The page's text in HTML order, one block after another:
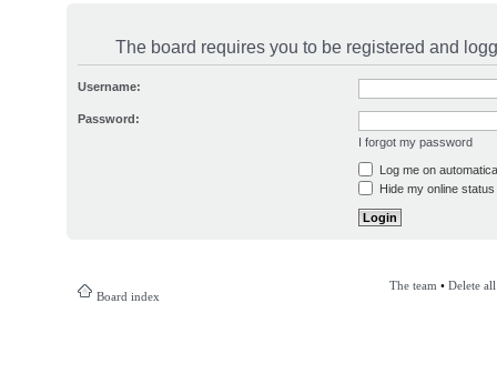
The board requires you to be registered and
Username:
Password:
I forgot my password
Log me on
Hide my online
Board index
The team • Delete